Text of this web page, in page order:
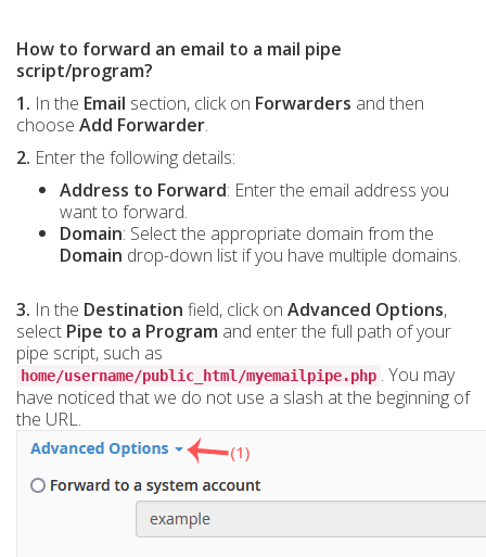
How to forward an email to a mail pipe
script/program?
1. In the Email section, click on Forwarders and then
choose Add Forwarder.
2. Enter the following details:
Address to Forward: Enter the email address you
want to forward.
Domain: Select the appropriate domain from the
Domain drop-down list if you have multiple domains.
3. In the Destination field, click on Advanced Options,
select Pipe to a Program and enter the full path of your
pipe script, such as
home/username/public_html/myemailpipe.php . You may
have noticed that we do not use a slash at the beginning of
the URL.